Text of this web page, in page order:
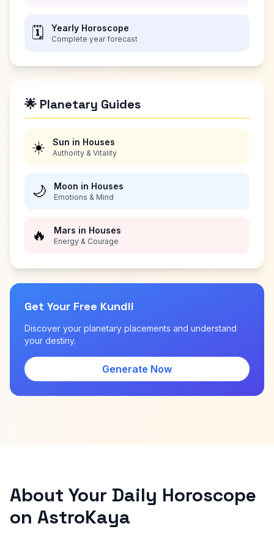
🗓️ Yearly Horoscope
Complete year forecast
🌟 Planetary Guides
☀️ Sun in Houses
Authority & Vitality
🌙 Moon in Houses
Emotions & Mind
🔥 Mars in Houses
Energy & Courage
Get Your Free Kundli
Discover your planetary placements and understand
your destiny.
Generate Now
About Your Daily Horoscope
on AstroKaya